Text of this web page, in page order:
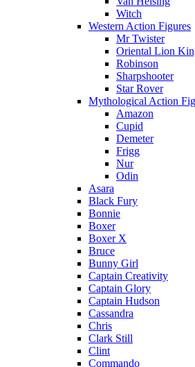
Witch
Western Action Figures
Mr Twister
Oriental Lion
Robinson
Sharpshooter
Star Rover
Mythological Action
Amazon
Cupid
Demeter
Frigg
Nur
Odin
Asara
Black Fury
Bonnie
Boxer
Boxer X
Bruce
Bunny Girl
Captain Creativity
Captain Glory
Captain Hudson
Cassandra
Chris
Clark Still
Clint
Commando